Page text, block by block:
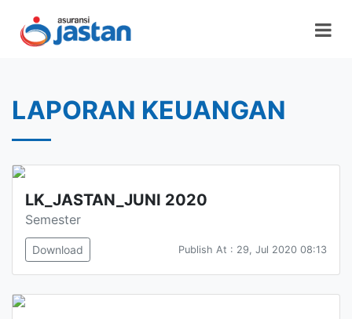
LAPORAN KEUANGAN
LK_JASTAN_JUNI 2020
Semester
Download Publish At : 29, Jul 2020 08:13